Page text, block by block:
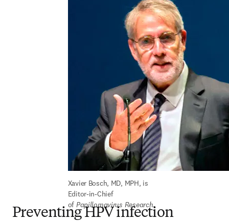
Xavier Bosch, MD, MPH, is
Editor-in-Chief
of Papillomavirus Research.
Preventing HPV infection